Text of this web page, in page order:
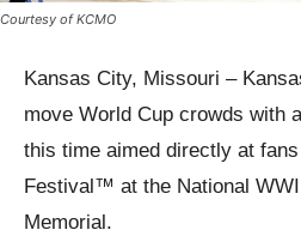
Courtesy of KCMO
Kansas City, Missouri –
move World Cup crowds with
this time aimed directly at
Festival™ at the National
Memorial.